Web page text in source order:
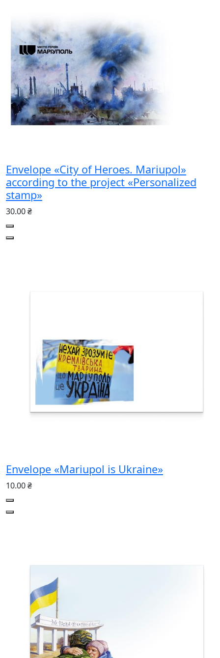
Envelope «City of Heroes. Mariupol»
according to the project «Personalized
stamp»
30.00 ₴
Envelope «Mariupol is Ukraine»
10.00 ₴